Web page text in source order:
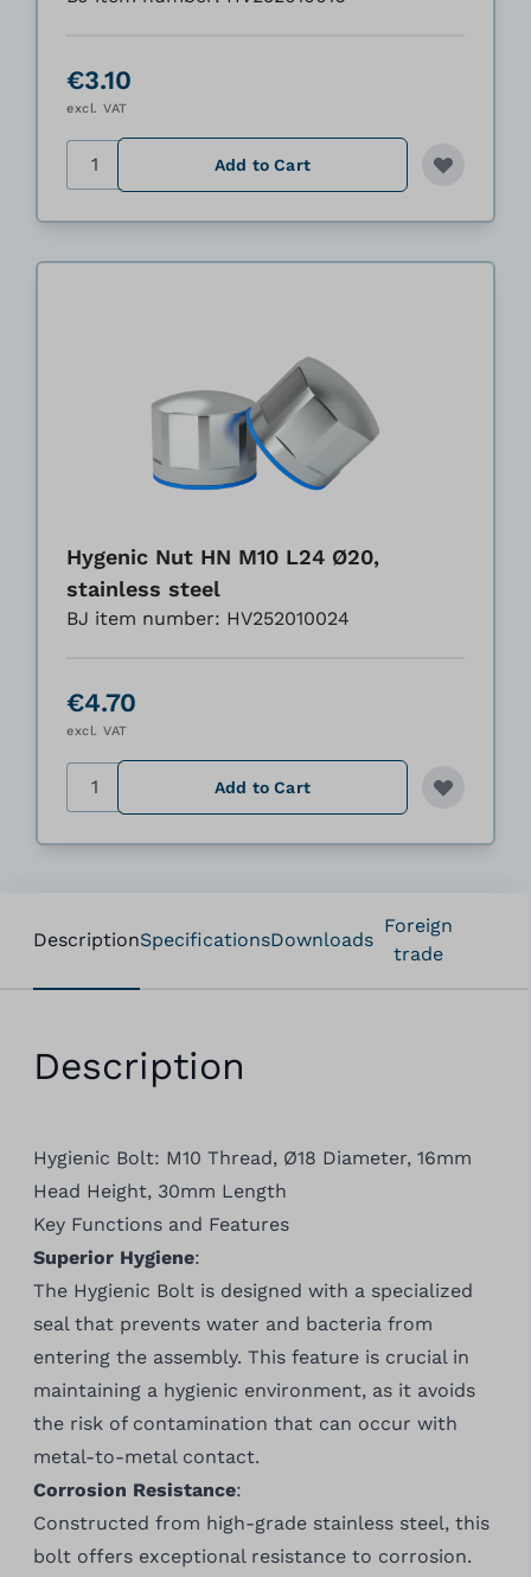
€3.10
excl. VAT
Quantity Add to Cart
Hygenic Nut HN M10 L24 Ø20,
stainless steel
BJ item number: HV252010024
€4.70
excl. VAT
Quantity Add to Cart
DescriptionSpecificationsDownloads
Foreign
trade
Description
Hygienic Bolt: M10 Thread, Ø18 Diameter, 16mm
Head Height, 30mm Length
Key Functions and Features
Superior Hygiene:
The Hygienic Bolt is designed with a specialized
seal that prevents water and bacteria from
entering the assembly. This feature is crucial in
maintaining a hygienic environment, as it avoids
the risk of contamination that can occur with
metal-to-metal contact.
Corrosion Resistance:
Constructed from high-grade stainless steel, this
bolt offers exceptional resistance to corrosion.